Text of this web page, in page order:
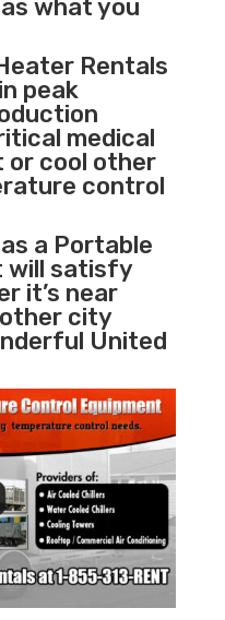
what you
Rentals
peak
medical
or cool other
control
a Portable
will satisfy
it’s near
city
United